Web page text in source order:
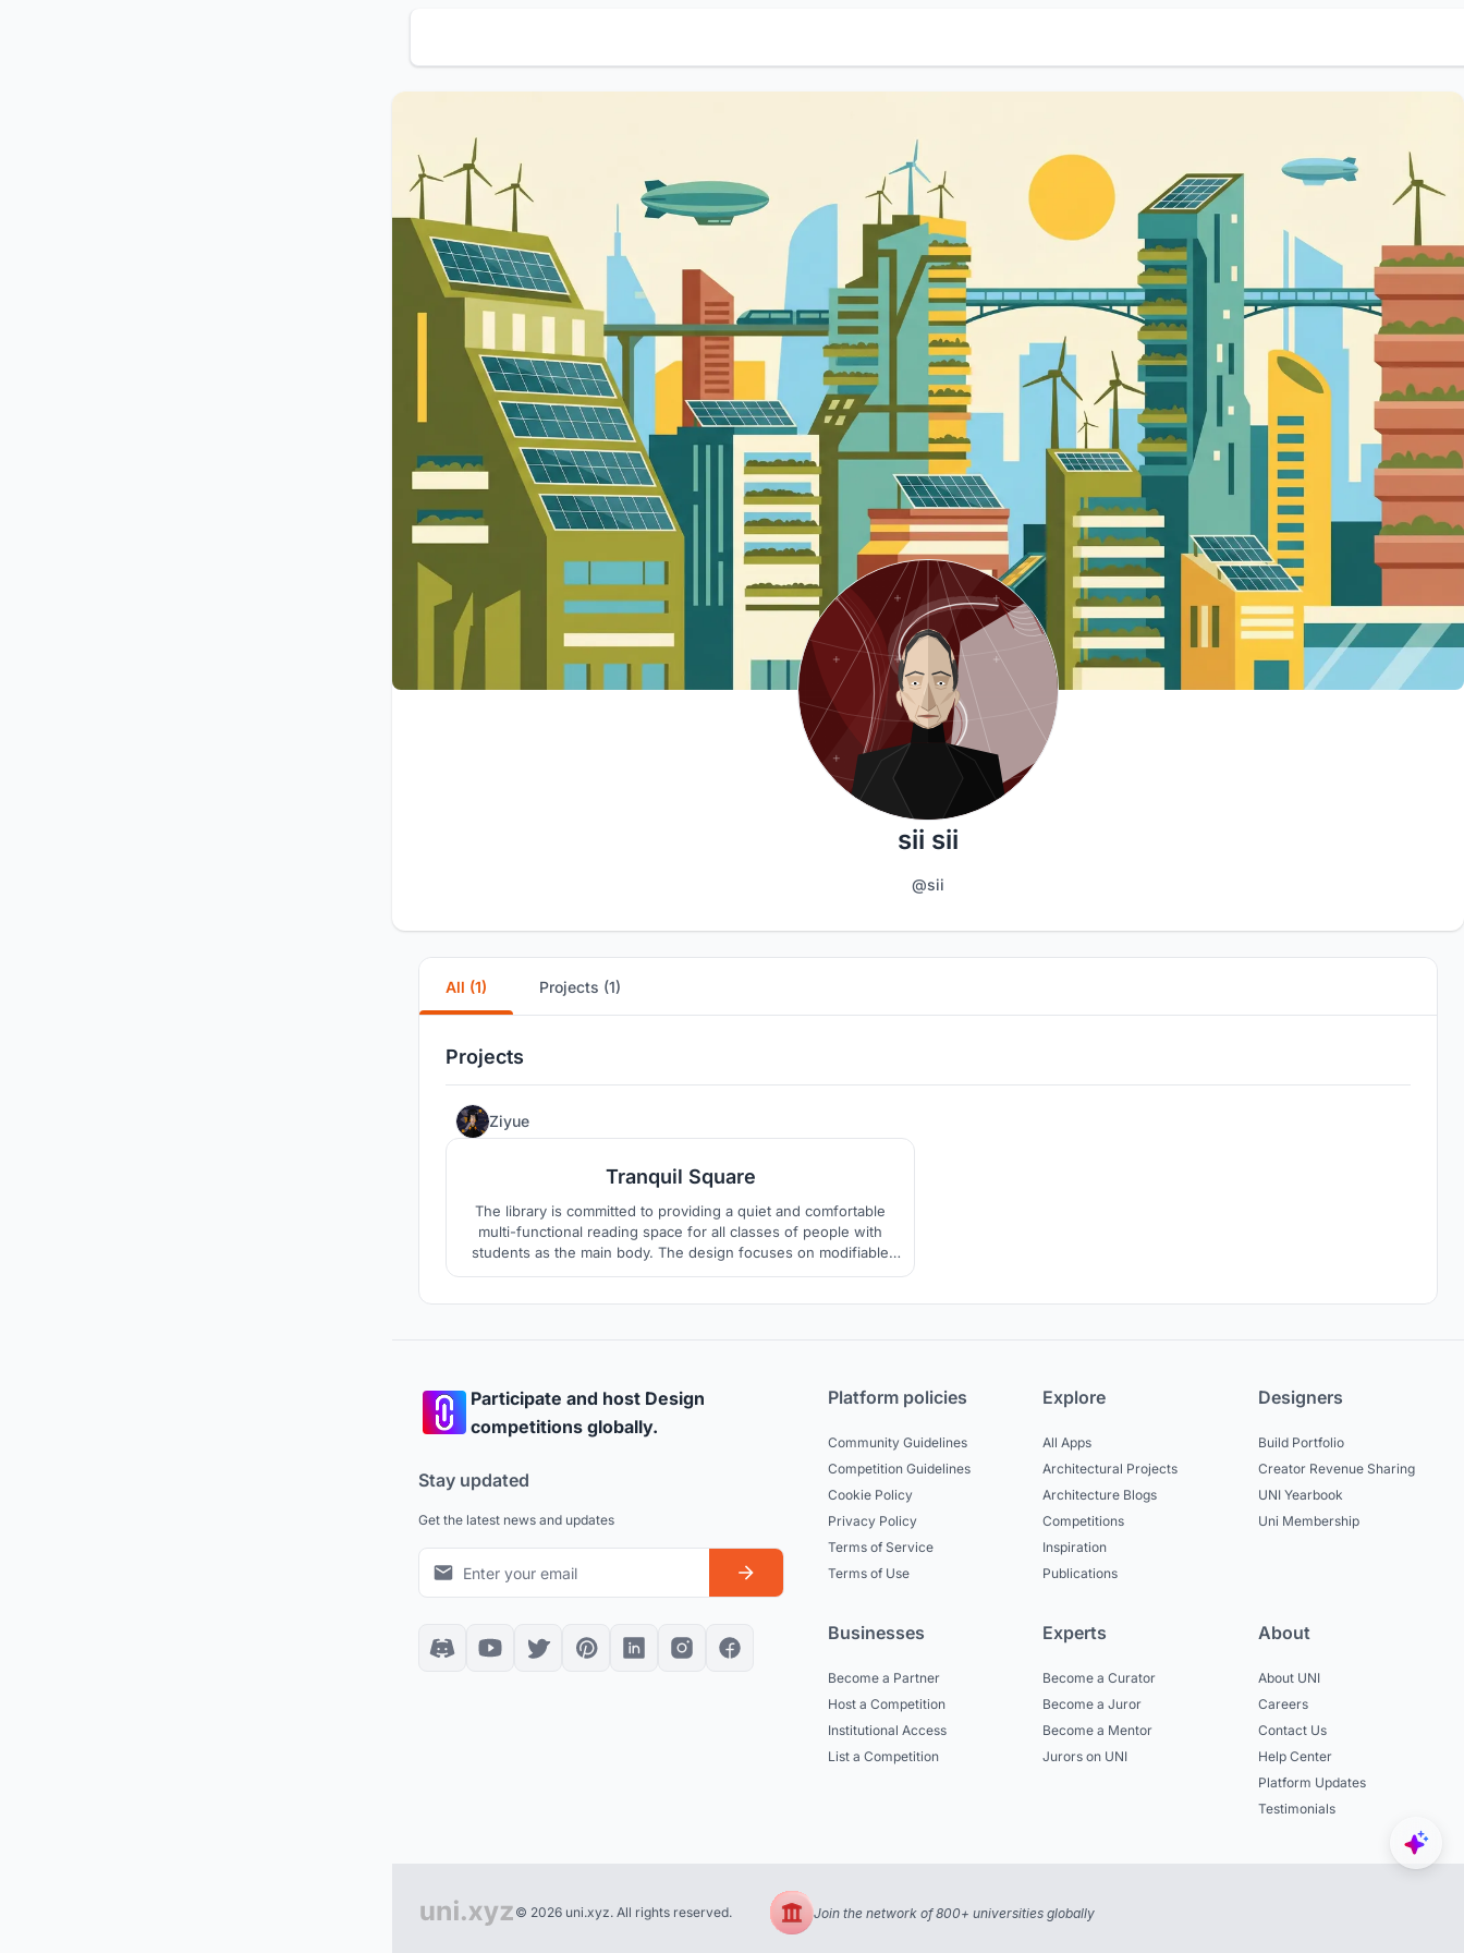
sii sii
@sii
All (1) Projects (1)
Projects
Ziyue
Tranquil Square
The library is committed to providing a quiet and comfortable
multi-functional reading space for all classes of people with
students as the main body. The design focuses on modifiable
modules, environmentally sustainable air mobility, and the
Participate and host Design
competitions globally.
Stay updated
Get the latest news and updates
Platform policies
Community Guidelines
Competition Guidelines
Cookie Policy
Privacy Policy
Terms of Service
Terms of Use
Explore
All Apps
Architectural Projects
Architecture Blogs
Competitions
Inspiration
Publications
Designers
Build Portfolio
Creator Revenue Sharing
UNI Yearbook
Uni Membership
Businesses
Become a Partner
Host a Competition
Institutional Access
List a Competition
Experts
Become a Curator
Become a Juror
Become a Mentor
Jurors on UNI
About
About UNI
Careers
Contact Us
Help Center
Platform Updates
Testimonials
© 2026 uni.xyz. All rights reserved. Join the network of 800+ universities globally